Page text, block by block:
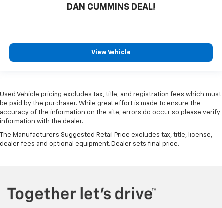
DAN CUMMINS DEAL!
View Vehicle
Used Vehicle pricing excludes tax, title, and registration fees which must
be paid by the purchaser. While great effort is made to ensure the
accuracy of the information on the site, errors do occur so please verify
information with the dealer.
The Manufacturer's Suggested Retail Price excludes tax, title, license,
dealer fees and optional equipment. Dealer sets final price.